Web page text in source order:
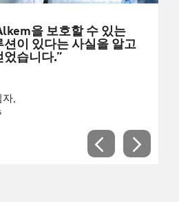
을 보호할 수 있는
이 있다는 사실을 알고
습니다.”
,